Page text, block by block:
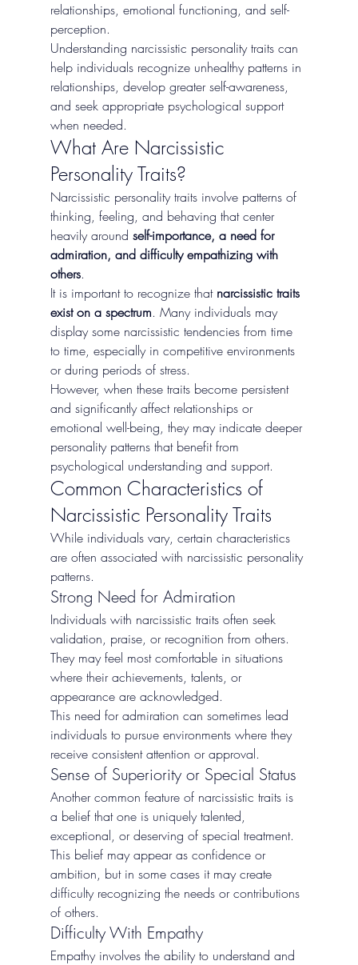
relationships, emotional functioning, and self-
perception.
Understanding narcissistic personality traits can
help individuals recognize unhealthy patterns in
relationships, develop greater self-awareness,
and seek appropriate psychological support
when needed.
What Are Narcissistic
Personality Traits?
Narcissistic personality traits involve patterns of
thinking, feeling, and behaving that center
heavily around self-importance, a need for
admiration, and difficulty empathizing with
others.
It is important to recognize that narcissistic traits
exist on a spectrum. Many individuals may
display some narcissistic tendencies from time
to time, especially in competitive environments
or during periods of stress.
However, when these traits become persistent
and significantly affect relationships or
emotional well-being, they may indicate deeper
personality patterns that benefit from
psychological understanding and support.
Common Characteristics of
Narcissistic Personality Traits
While individuals vary, certain characteristics
are often associated with narcissistic personality
patterns.
Strong Need for Admiration
Individuals with narcissistic traits often seek
validation, praise, or recognition from others.
They may feel most comfortable in situations
where their achievements, talents, or
appearance are acknowledged.
This need for admiration can sometimes lead
individuals to pursue environments where they
receive consistent attention or approval.
Sense of Superiority or Special Status
Another common feature of narcissistic traits is
a belief that one is uniquely talented,
exceptional, or deserving of special treatment.
This belief may appear as confidence or
ambition, but in some cases it may create
difficulty recognizing the needs or contributions
of others.
Difficulty With Empathy
Empathy involves the ability to understand and